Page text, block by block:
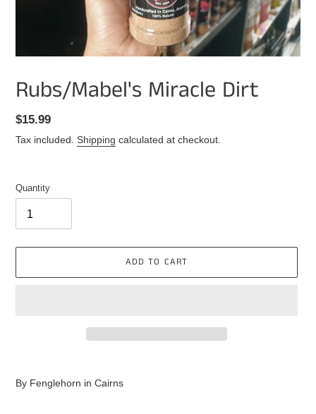
Rubs/Mabel's Miracle Dirt
Regular
price
$15.99
Tax included. Shipping calculated at checkout.
Quantity
ADD TO CART
to
By Fenglehorn in Cairns